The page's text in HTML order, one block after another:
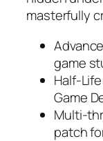
masterfully
game
Half-
Game
Multi-
patch